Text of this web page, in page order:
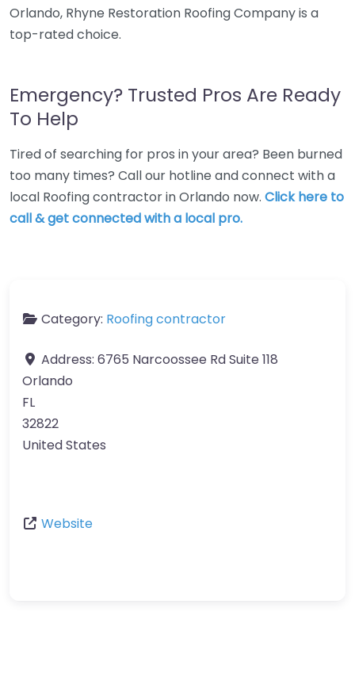
Orlando, Rhyne Restoration Roofing Company is a
top-rated choice.
Emergency? Trusted Pros Are Ready
To Help
Tired of searching for pros in your area? Been burned
too many times? Call our hotline and connect with a
local Roofing contractor in Orlando now. Click here to
call & get connected with a local pro.
Category: Roofing contractor
Address: 6765 Narcoossee Rd Suite 118
Orlando
FL
32822
United States
Website